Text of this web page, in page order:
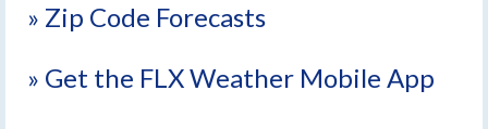
» Zip Code Forecasts
» Get the FLX Weather Mobile App